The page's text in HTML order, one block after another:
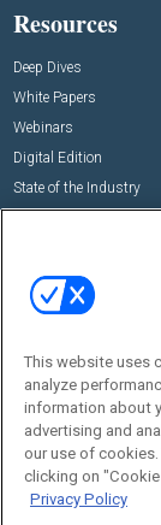
Resources
Deep Dives
White Papers
Webinars
Digital Edition
State of the Industry
Commercial Integrator
Commercial Integrator
This website uses
analyze
information about
advertising and
our use of
clicking on
Privacy Policy